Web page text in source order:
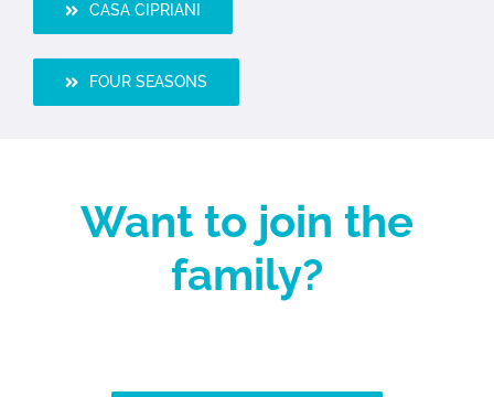
CASA CIPRIANI
FOUR SEASONS
Want to join the
family?